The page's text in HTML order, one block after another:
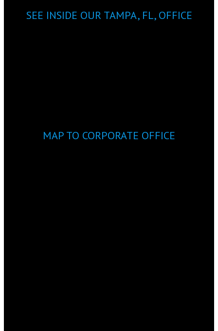
SEE INSIDE OUR TAMPA, FL, OFFICE
MAP TO CORPORATE OFFICE